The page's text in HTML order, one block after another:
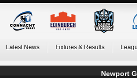
Latest News Fixtures & Results
Newport